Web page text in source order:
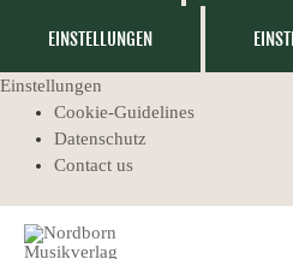
EINSTELLUNGEN
Einstellungen
Cookie-Guidelines
Datenschutz
Contact us